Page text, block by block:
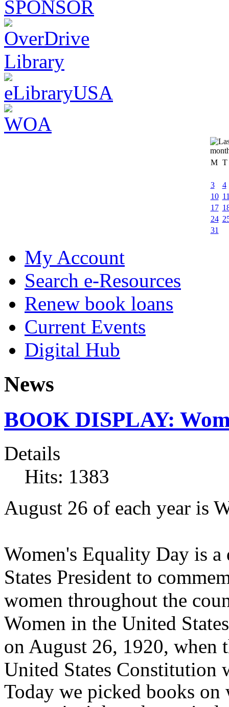
M T
3
4
10
17
24
31
My Account
Search e-Resources
Renew book loans
Current Events
Digital Hub
News
BOOK DISPLAY:
Details
Hits: 1383
August 26 of each year is
Women's Equality Day is
States President to
women throughout the
Women in the United
on August 26, 1920, when
United States Constitution
Today we picked books